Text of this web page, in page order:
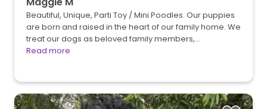
Beautiful, Unique, Parti Toy / Mini Poodles. Our puppies
are born and raised in the heart of our family home. We
treat our dogs as beloved family members,…
Read more